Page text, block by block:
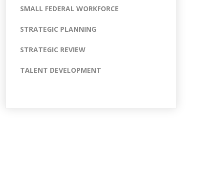
SMALL FEDERAL WORKFORCE
STRATEGIC PLANNING
STRATEGIC REVIEW
TALENT DEVELOPMENT